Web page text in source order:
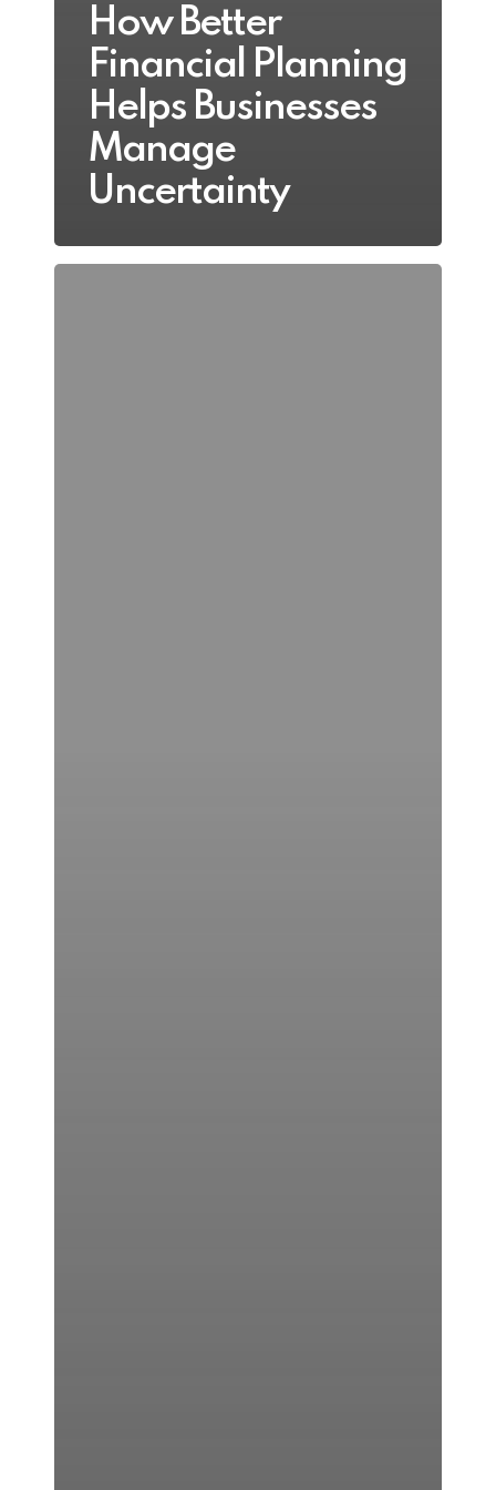
How Better
Financial Planning
Helps Businesses
Manage
Uncertainty